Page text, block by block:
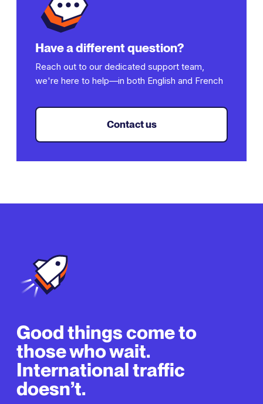
subdirectory or subdomain structure.
Have a different question?
Reach out to our dedicated support team,
we're here to help—in both English and French
Contact us
Good things come to
those who wait.
International traffic
doesn’t.